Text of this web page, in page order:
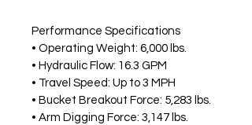
Performance Specifications
• Operating Weight: 6,000 lbs.
• Hydraulic Flow: 16.3 GPM
• Travel Speed: Up to 3 MPH
• Bucket Breakout Force: 5,283 lbs.
• Arm Digging Force: 3,147 lbs.